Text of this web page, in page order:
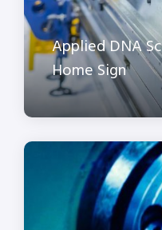
Applied DNA
Home Sign